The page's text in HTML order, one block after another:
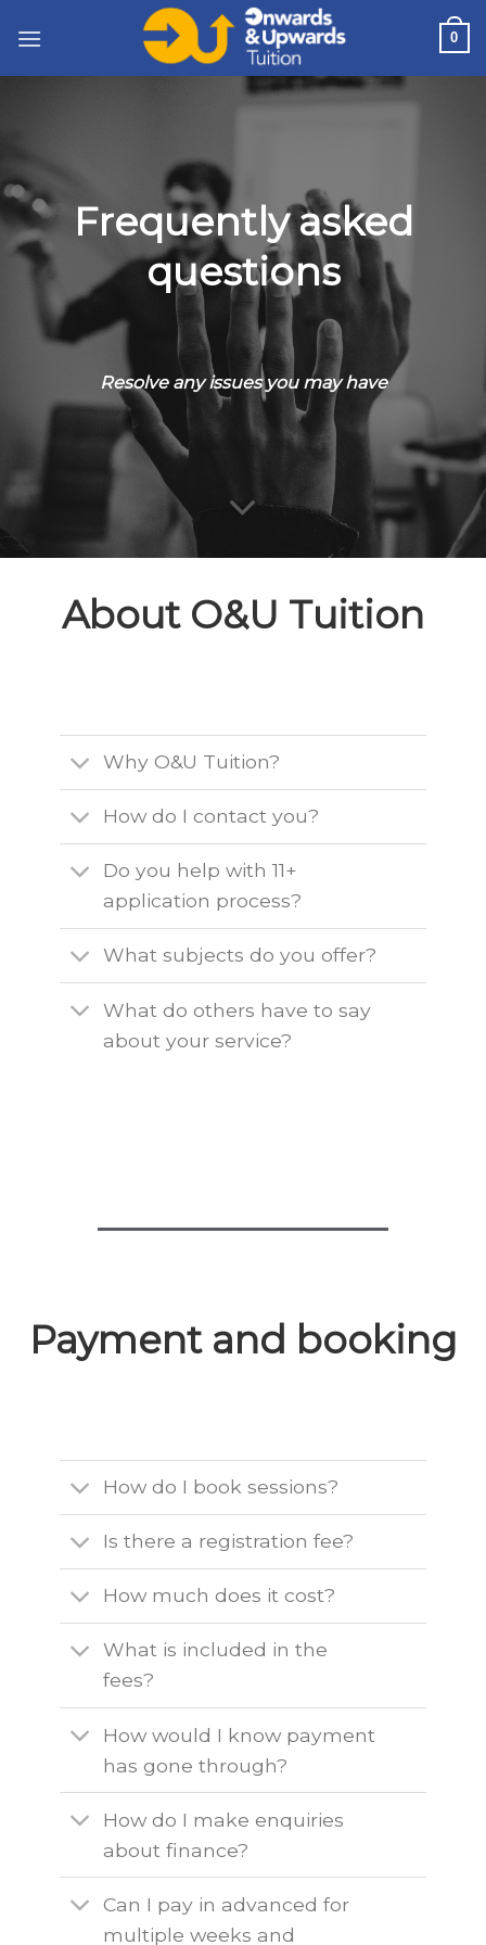
0
Frequently asked
questions
Resolve any issues you may have
About O&U Tuition
Why O&U Tuition?
How do I contact you?
Do you help with 11+
application process?
What subjects do you offer?
What do others have to say
about your service?
Payment and booking
How do I book sessions?
Is there a registration fee?
How much does it cost?
What is included in the
fees?
How would I know payment
has gone through?
How do I make enquiries
about finance?
Can I pay in advanced for
multiple weeks and